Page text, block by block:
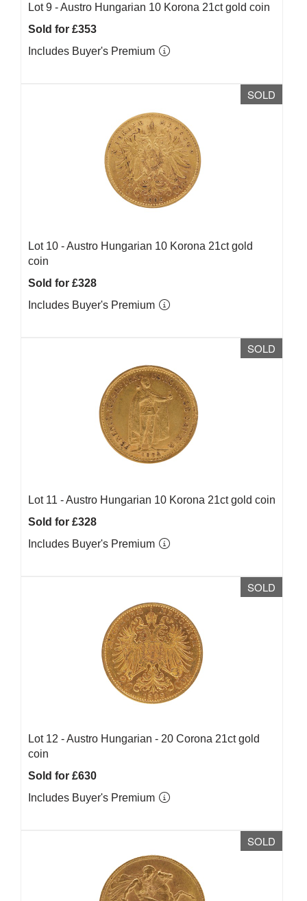
Lot 9 -Austro Hungarian 10 Korona 21ct gold coin
Sold for £353
Includes Buyer's Premium
SOLD
Lot 10 -Austro Hungarian 10 Korona 21ct gold
coin
Sold for £328
Includes Buyer's Premium
SOLD
Lot 11 -Austro Hungarian 10 Korona 21ct gold coin
Sold for £328
Includes Buyer's Premium
SOLD
Lot 12 -Austro Hungarian - 20 Corona 21ct gold
coin
Sold for £630
Includes Buyer's Premium
SOLD